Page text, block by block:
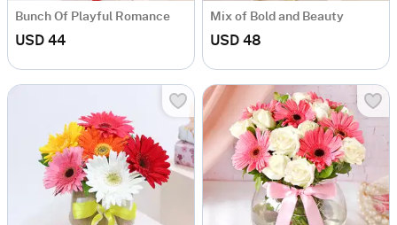
Bunch Of Playful Romance
USD 44
Mix of Bold and Beauty
USD 48